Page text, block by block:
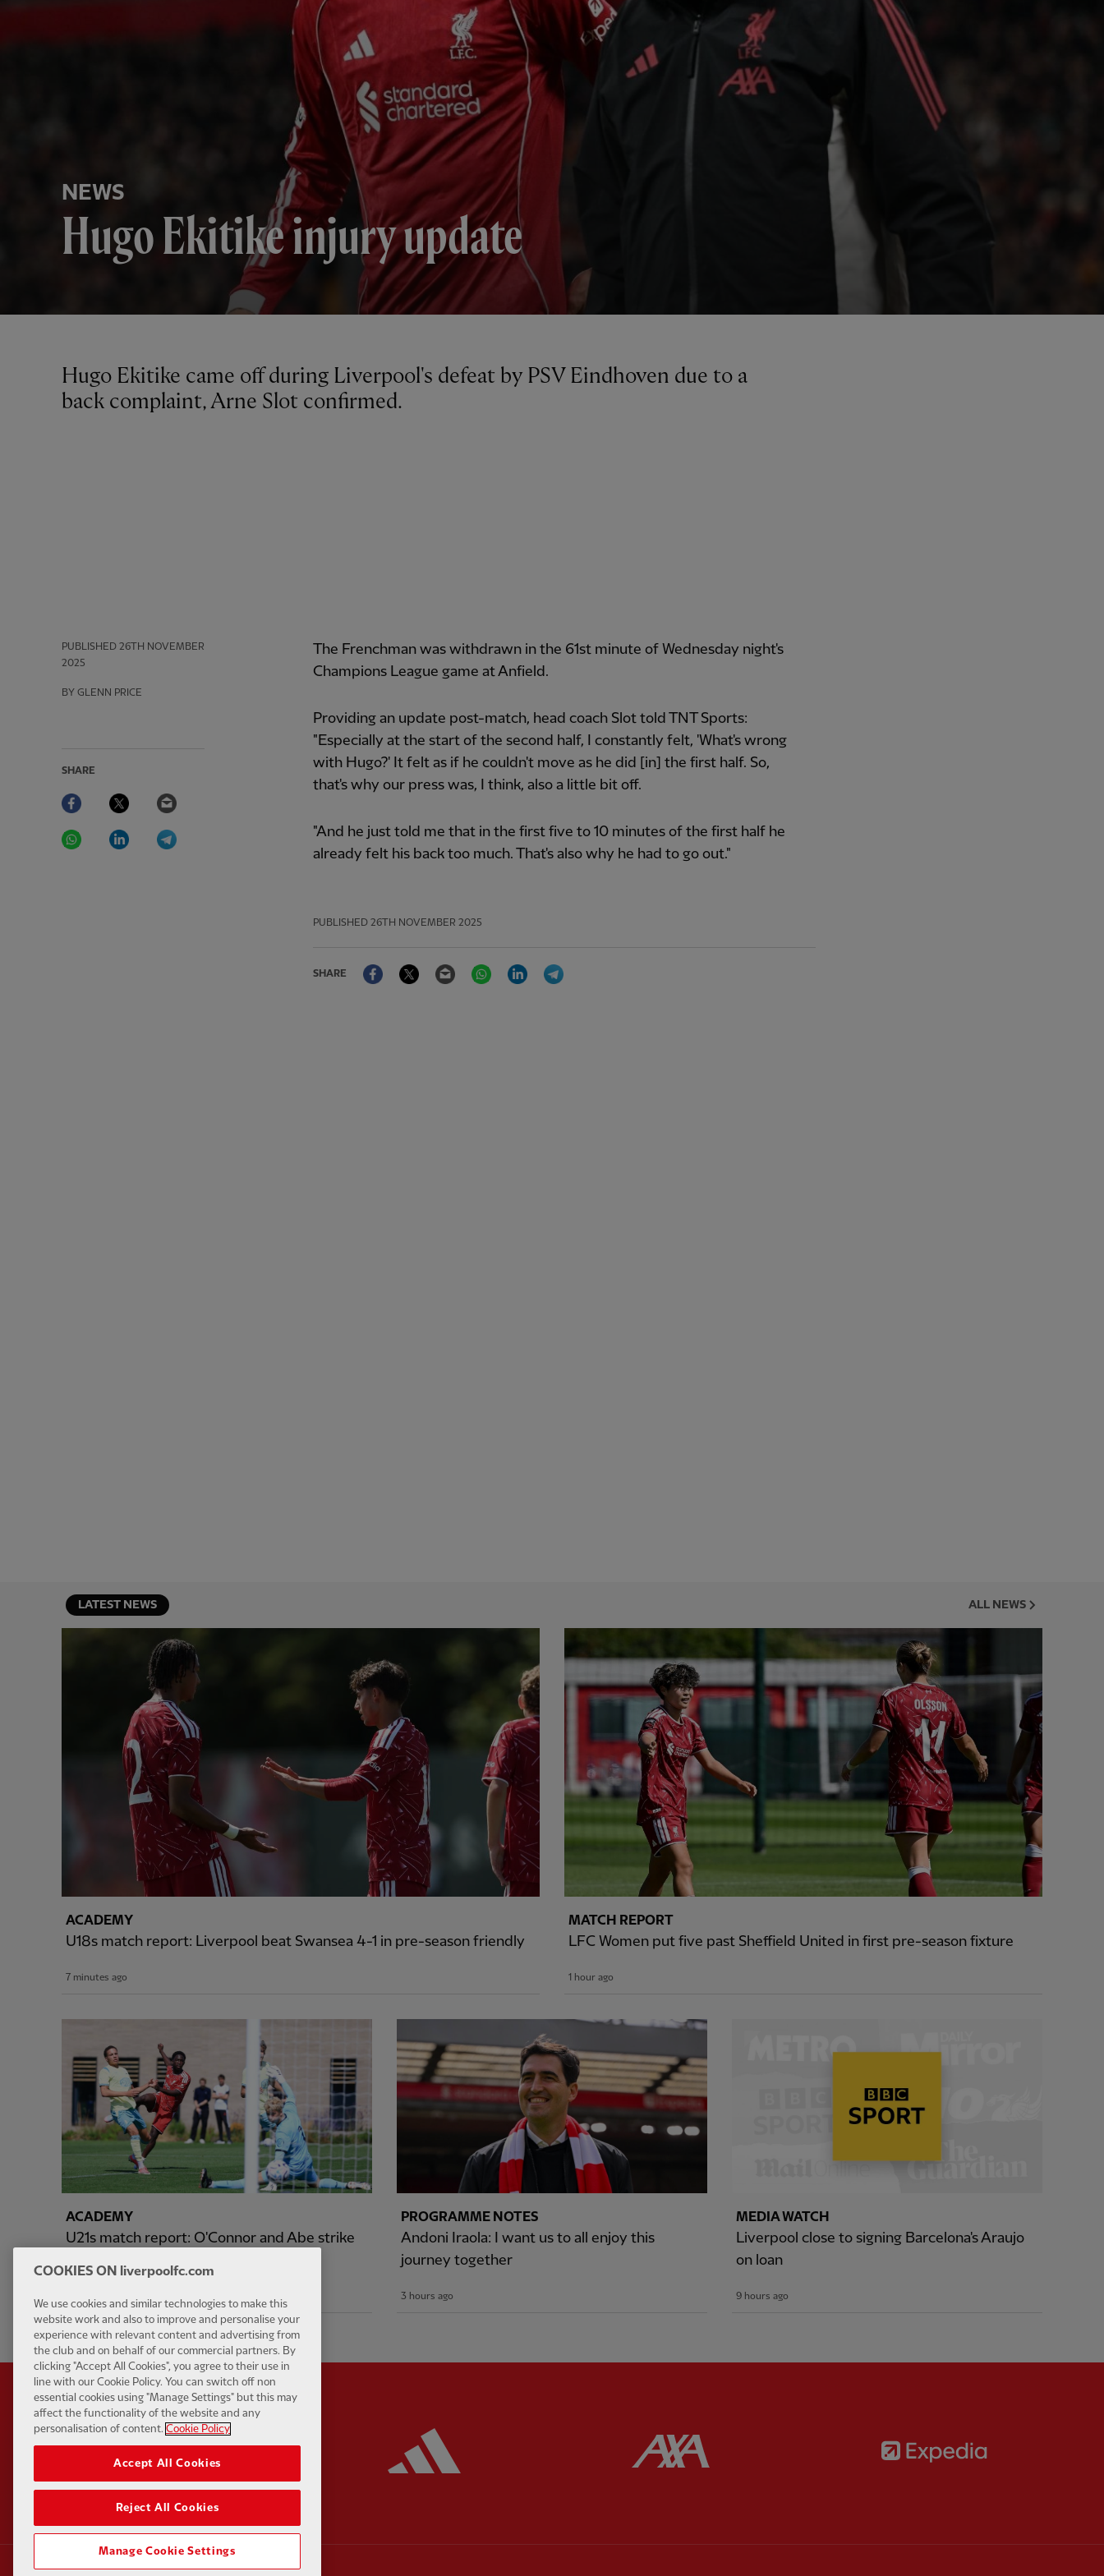
NEWS
Hugo Ekitike injury update
PUBLISHED 26TH NOVEMBER
2025
BY GLENN PRICE
SHARE
Facebook Twitter
WhatsAppLinkedIn
Hugo Ekitike came off during Liverpool's defeat by PSV Eindhoven due to a
back complaint, Arne Slot confirmed.
The Frenchman was withdrawn in the 61st minute of Wednesday night's
Champions League game at Anfield.
Providing an update post-match, head coach Slot told TNT Sports:
"Especially at the start of the second half, I constantly felt, 'What's wrong
with Hugo?' It felt as if he couldn't move as he did [in] the first half. So,
that's why our press was, I think, also a little bit off.
"And he just told me that in the first five to 10 minutes of the first half he
already felt his back too much. That's also why he had to go out."
PUBLISHED 26TH NOVEMBER 2025
SHARE
FacebookTwitter Email WhatsAppLinkedIn
LATEST NEWS ALL NEWS
ACADEMY
U18s match report: Liverpool beat Swansea 4-1 in pre-season friendly
7 minutes ago
MATCH REPORT
LFC Women put five past Sheffield United in first pre-season fixture
1 hour ago
ACADEMY
U21s match report: O'Connor and Abe strike
PROGRAMME NOTES
Andoni Iraola: I want us to all enjoy this
journey together
3 hours ago
MEDIA WATCH
Liverpool close to signing Barcelona's Araujo
on loan
9 hours ago
Partner:
COOKIES ON liverpoolfc.com
We use cookies and similar technologies to make this
website work and also to improve and personalise your
experience with relevant content and advertising from
the club and on behalf of our commercial partners. By
clicking "Accept All Cookies", you agree to their use in
line with our Cookie Policy. You can switch off non
essential cookies using "Manage Settings" but this may
affect the functionality of the website and any
personalisation of content. Cookie Policy
Accept All Cookies
Reject All Cookies
Manage Cookie Settings